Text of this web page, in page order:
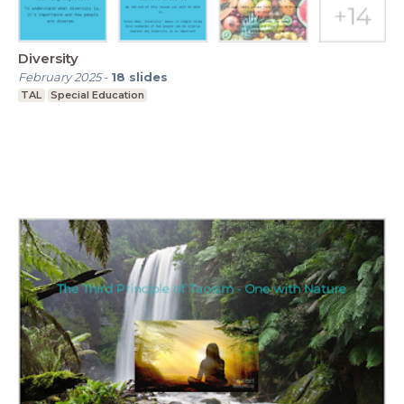
Diversity
February 2025- 18 slides
TAL Special Education